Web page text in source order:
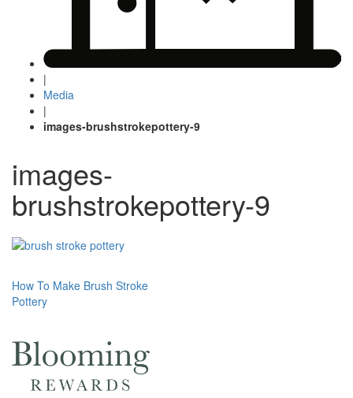
|
Media
|
images-brushstrokepottery-9
images-
brushstrokepottery-9
Post
navigation
How To Make Brush Stroke
Pottery